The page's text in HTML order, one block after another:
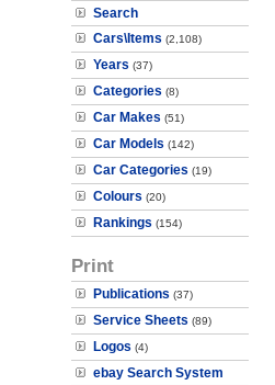
Search
Cars\Items (2,108)
Years (37)
Categories (8)
Car Makes (51)
Car Models (142)
Car Categories (19)
Colours (20)
Rankings (154)
Print
Publications (37)
Service Sheets (89)
Logos (4)
ebay Search System